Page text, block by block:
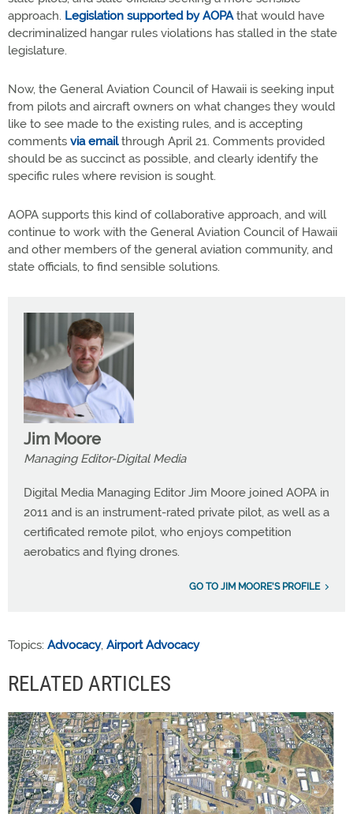
approach. Legislation supported by AOPAthat would have
decriminalized hangar rules violations has stalled in the state
legislature.
Now, the General Aviation Council of Hawaii is seeking input
from pilots and aircraft owners on what changes they would
like to see made to the existing rules, and is accepting
comments via emailthrough April 21. Comments provided
should be as succinct as possible, and clearly identify the
specific rules where revision is sought.
AOPA supports this kind of collaborative approach, and will
continue to work with the General Aviation Council of Hawaii
and other members of the general aviation community, and
state officials, to find sensible solutions.
Jim Moore
Managing Editor-Digital Media
Digital Media Managing Editor Jim Moore joined AOPA in
2011 and is an instrument-rated private pilot, as well as a
certificated remote pilot, who enjoys competition
aerobatics and flying drones.
GO TO JIM MOORE'S PROFILE
Topics: Advocacy, Airport Advocacy
RELATED ARTICLES